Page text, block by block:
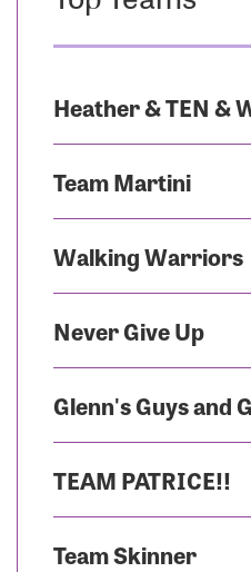
Heather & TEN &
Team Martini
Walking Warriors
Never Give Up
Glenn's Guys and
TEAM PATRICE!!
Team Skinner